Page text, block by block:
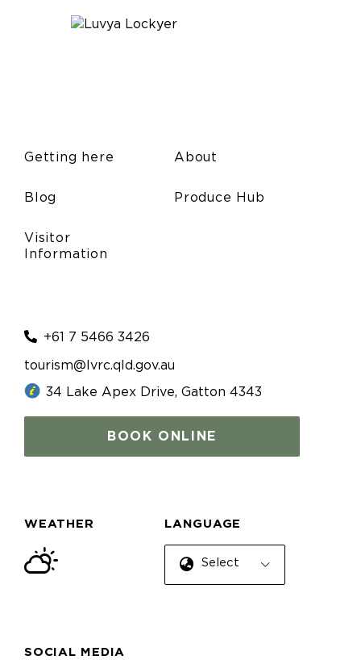
Getting here
Blog
Visitor
Information
About
Produce Hub
+61 7 5466 3426
tourism@lvrc.qld.gov.au
34 Lake Apex Drive, Gatton 4343
BOOK ONLINE
WEATHER LANGUAGE
Select Language
SOCIAL MEDIA